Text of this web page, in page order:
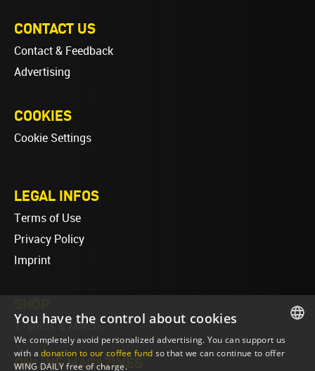
CONTACT US
Contact & Feedback
Advertising
COOKIES
Cookie Settings
LEGAL INFOS
Terms of Use
Privacy Policy
Imprint
T-Shirts & Merch
ONLINE MAGAZINES
ENGLISH
You have the control about cookies
We completely avoid personalized advertising. You can support us
with adonation to our coffee fund so that we can continue to offer
WING DAILY free of charge.